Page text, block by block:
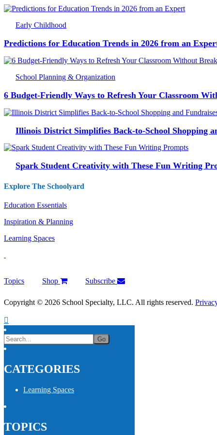
Early Childhood
Predictions for Education Trends in 2026 from an
School Planning & Organization
6 Budget-Friendly Ways to Refresh Your Classroom
Illinois District Simplifies Back-to-School Shopping
Spark Student Creativity with These Fun Writing
Explore The Schoolyard
Education Essentials
Inspiration & Planning
Learning Spaces
Topics Shop Subscribe
Copyright © 2026 School Specialty, LLC. All rights reserved.
CATEGORIES
Learning Spaces
TOPICS